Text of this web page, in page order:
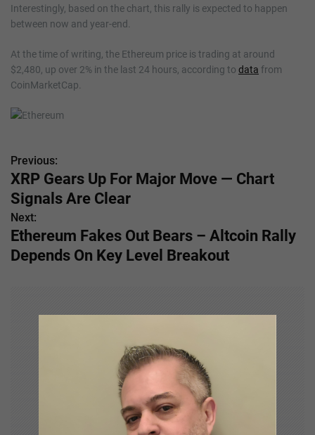
Interestingly, based on the chart, this rally is expected to happen
between now and year-end.
At the time of writing, the Ethereum price is trading at around
$2,480, up over 2% in the last 24 hours, according to data from
CoinMarketCap.
P
o
s
t
Previous:
XRP Gears Up For Major Move — Chart
Signals Are Clear
Next:
Ethereum Fakes Out Bears – Altcoin Rally
Depends On Key Level Breakout